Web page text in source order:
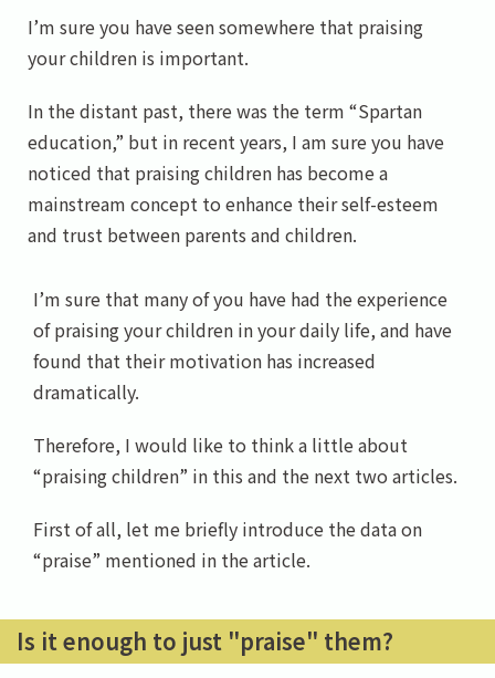
I’m sure you have seen somewhere that praising
your children is important.
In the distant past, there was the term “Spartan
education,” but in recent years, I am sure you have
noticed that praising children has become a
mainstream concept to enhance their self-esteem
and trust between parents and children.
I’m sure that many of you have had the experience
of praising your children in your daily life, and have
found that their motivation has increased
dramatically.
Therefore, I would like to think a little about
“praising children” in this and the next two articles.
First of all, let me briefly introduce the data on
“praise” mentioned in the article.
Is it enough to just "praise" them?